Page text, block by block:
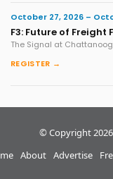
October 27, 2026 –
F3: Future of Freight
The Signal at
REGISTER →
© Copyright
About Advertise